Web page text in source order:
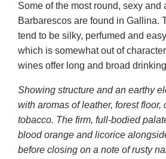
Some of the most round, sexy
Barbarescos are found in Gallina.
tend to be silky, perfumed and
which is somewhat out of
wines offer long and broad
Showing structure and an earthy
with aromas of leather, forest floor,
tobacco. The firm, full-bodied
blood orange and licorice
before closing on a note of rusty